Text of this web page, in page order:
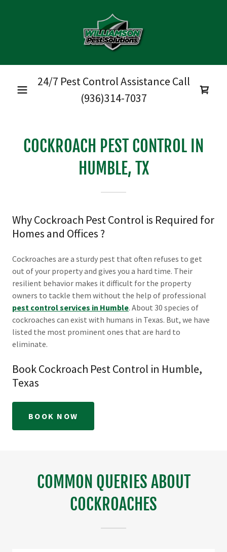
24/7 Pest Control Assistance Call
(936)314-7037
COCKROACH PEST CONTROL IN
HUMBLE, TX
Why Cockroach Pest Control is Required for
Homes and Offices ?
Cockroaches are a sturdy pest that often refuses to get
out of your property and gives you a hard time. Their
resilient behavior makes it difficult for the property
owners to tackle them without the help of professional
pest control services in Humble. About 30 species of
cockroaches can exist with humans in Texas. But, we have
listed the most prominent ones that are hard to
eliminate.
Book Cockroach Pest Control in Humble,
Texas
BOOK NOW
COMMON QUERIES ABOUT
COCKROACHES